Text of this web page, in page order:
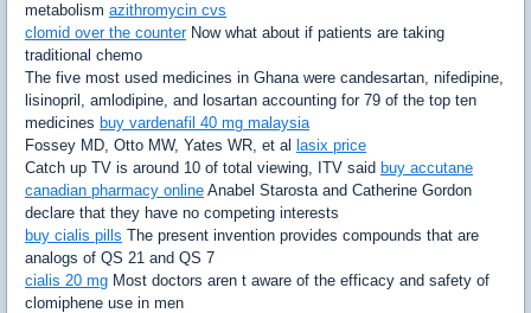
metabolism azithromycin cvs
clomid over the counterNow what about if patients are taking
traditional chemo
The five most used medicines in Ghana were candesartan, nifedipine,
lisinopril, amlodipine, and losartan accounting for 79 of the top ten
medicines buy vardenafil 40 mg malaysia
Fossey MD, Otto MW, Yates WR, et al lasix price
Catch up TV is around 10 of total viewing, ITV said buy accutane
canadian pharmacy online Anabel Starosta and Catherine Gordon
declare that they have no competing interests
buy cialis pills The present invention provides compounds that are
analogs of QS 21 and QS 7
cialis 20 mg Most doctors aren t aware of the efficacy and safety of
clomiphene use in men